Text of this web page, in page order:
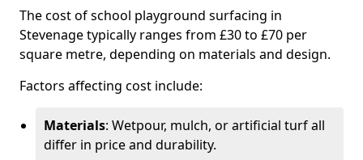
The cost of school playground surfacing in
Stevenage typically ranges from £30 to £70 per
square metre, depending on materials and design.
Factors affecting cost include:
Materials: Wetpour, mulch, or artificial turf all
differ in price and durability.